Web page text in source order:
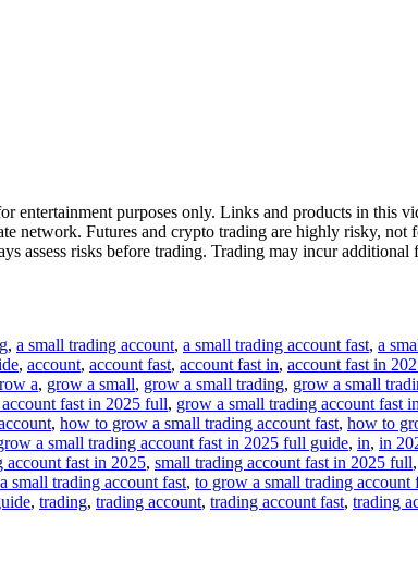
purposes only. Links and products in this
network. Futures and crypto trading are highly risky, not
assess risks before trading. Trading may incur additional
, a small trading account, a small trading account fast, a
, account, account fast, account fast in, account fast in
a, grow a small, grow a small trading, grow a small
fast in 2025 full, grow a small trading account fast
, how to grow a small trading account fast, how to
a small trading account fast in 2025 full guide, in, in
account fast in 2025, small trading account fast in 2025 full,
small trading account fast, to grow a small trading account
, trading, trading account, trading account fast, trading